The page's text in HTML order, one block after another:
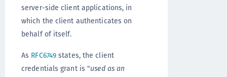
server-side client applications, in
which the client authenticates on
behalf of itself.
As RFC6749 states, the client
credentials grant is "used as an